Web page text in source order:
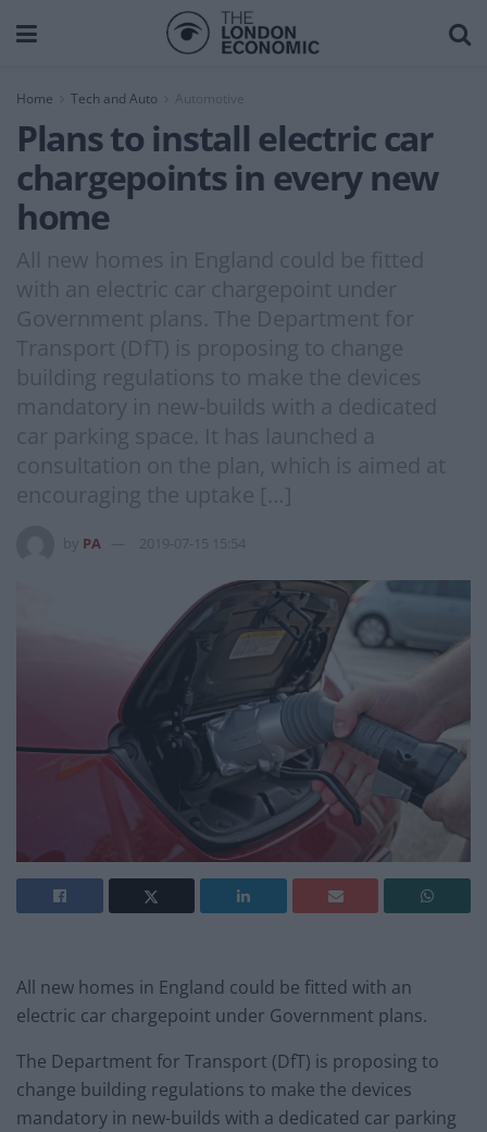
Home Tech and Auto Automotive
Plans to install electric car
chargepoints in every new
home
All new homes in England could be fitted
with an electric car chargepoint under
Government plans. The Department for
Transport (DfT) is proposing to change
building regulations to make the devices
mandatory in new-builds with a dedicated
car parking space. It has launched a
consultation on the plan, which is aimed at
encouraging the uptake […]
PA 2019-07-15 15:54
All new homes in England could be fitted with an
electric car chargepoint under Government plans.
The Department for Transport (DfT) is proposing to
change building regulations to make the devices
mandatory in new-builds with a dedicated car parking